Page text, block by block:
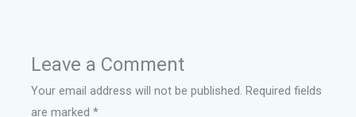
Leave a Comment
Your email address will not be published. Required fields
are marked*